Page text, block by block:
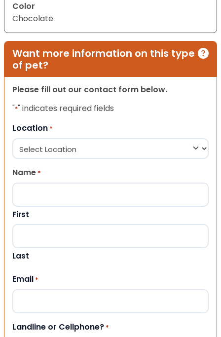
Color
Chocolate
Want more information on this type
of pet?
Please fill out our contact form below.
"*" indicates required fields
Location *
Name *
First
Last
Email *
Landline or Cellphone? *